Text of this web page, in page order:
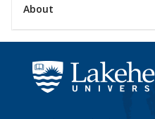
About